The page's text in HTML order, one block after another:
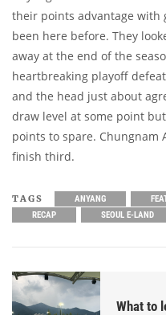
their points advantage with
been here before. They
away at the end of the
heartbreaking playoff
and the head just about
draw level at some point
points to spare. Chungnam
finish third.
TAGS ANYANG
RECAP
SEOUL E-LAND
What to